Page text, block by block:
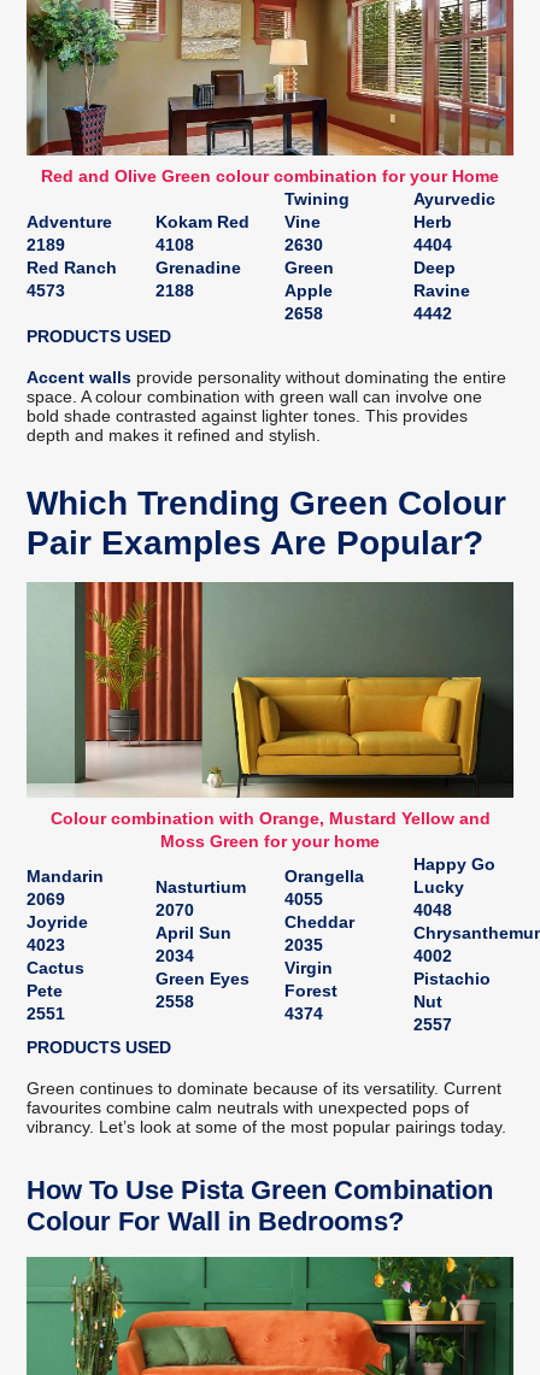
Red and Olive Green colour combination for your Home
Adventure
2189
Red Ranch
4573
Kokam Red
4108
Grenadine
2188
Twining
Vine
2630
Green
Apple
2658
Ayurvedic
Herb
4404
Deep
Ravine
4442
PRODUCTS USED
Accent walls provide personality without dominating the entire
space. A colour combination with green wall can involve one
bold shade contrasted against lighter tones. This provides
depth and makes it refined and stylish.
Which Trending Green Colour
Pair Examples Are Popular?
Colour combination with Orange, Mustard Yellow and
Moss Green for your home
Mandarin
2069
Joyride
4023
Cactus
Pete
2551
Nasturtium
2070
April Sun
2034
Green Eyes
2558
Orangella
4055
Cheddar
2035
Virgin
Forest
4374
Happy Go
Lucky
4048
4002
Pistachio
Nut
2557
PRODUCTS USED
Green continues to dominate because of its versatility. Current
favourites combine calm neutrals with unexpected pops of
vibrancy. Let’s look at some of the most popular pairings today.
How To Use Pista Green Combination
Colour For Wall in Bedrooms?